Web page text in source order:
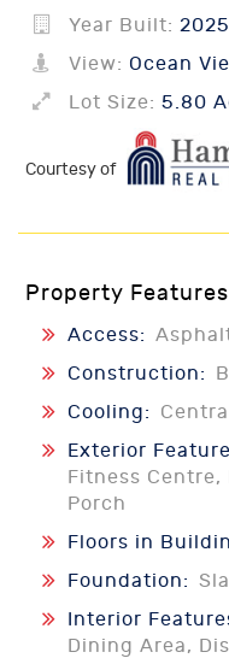
Year Built: 2025
View: Ocean
Lot Size: 5.80
Courtesy of
Property Features
Access:
Construction:
Cooling:
Exterior
Fitness Centre,
Porch
Floors in
Foundation:
Interior
Dining Area,